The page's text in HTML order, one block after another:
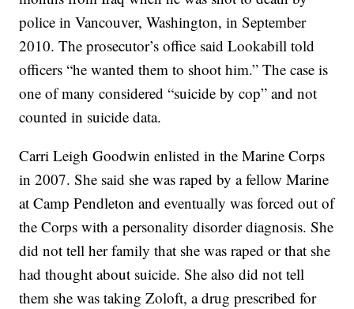
police in Vancouver, Washington, in September
2010. The prosecutor’s office said Lookabill told
officers “he wanted them to shoot him.” The case is
one of many considered “suicide by cop” and not
counted in suicide data.
Carri Leigh Goodwin enlisted in the Marine Corps
in 2007. She said she was raped by a fellow Marine
at Camp Pendleton and eventually was forced out of
the Corps with a personality disorder diagnosis. She
did not tell her family that she was raped or that she
had thought about suicide. She also did not tell
them she was taking Zoloft, a drug prescribed for